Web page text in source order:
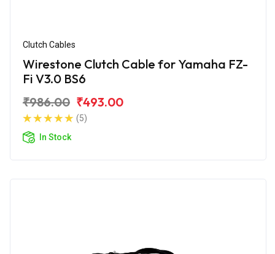
Clutch Cables
Wirestone Clutch Cable for Yamaha FZ-
Fi V3.0 BS6
₹986.00 ₹493.00
(5)
In Stock